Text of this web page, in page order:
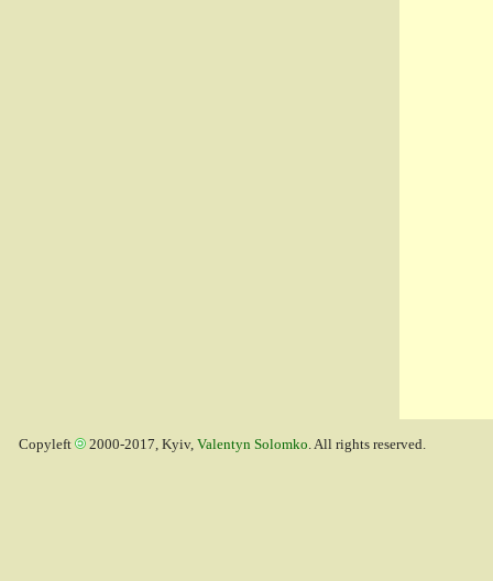
Copyleft 2000-2017, Kyiv, Valentyn Solomko. All rights reserved.